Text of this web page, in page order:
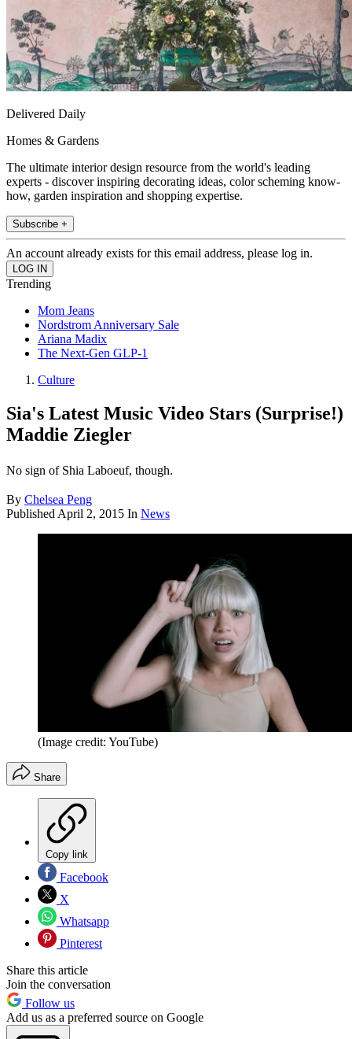
Delivered Daily
Homes & Gardens
The ultimate interior design resource from the world's leading
experts - discover inspiring decorating ideas, color scheming know-
how, garden inspiration and shopping expertise.
Subscribe +
An account already exists for this email address, please log in.
Trending
Mom Jeans
Nordstrom Anniversary Sale
Ariana Madix
The Next-Gen GLP-1
Culture
Sia's Latest Music Video Stars (Surprise!)
Maddie Ziegler
No sign of Shia Laboeuf, though.
By Chelsea Peng
Published April 2, 2015 In News
(Image credit: YouTube)
Share
Copy link
Facebook
X
Whatsapp
Pinterest
Share this article
Join the conversation
Follow us
Add us as a preferred source on Google